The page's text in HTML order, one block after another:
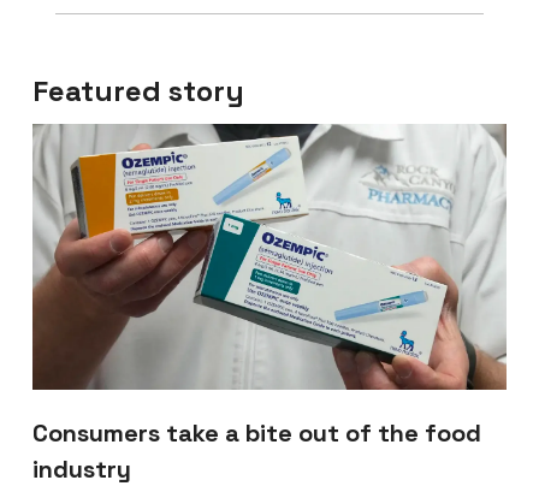
Featured story
Consumers take a bite out of the food
industry